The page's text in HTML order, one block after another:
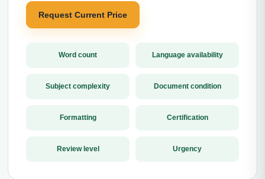
Request Current Price
Word count Language availability
Subject complexity Document condition
Formatting Certification
Review level Urgency